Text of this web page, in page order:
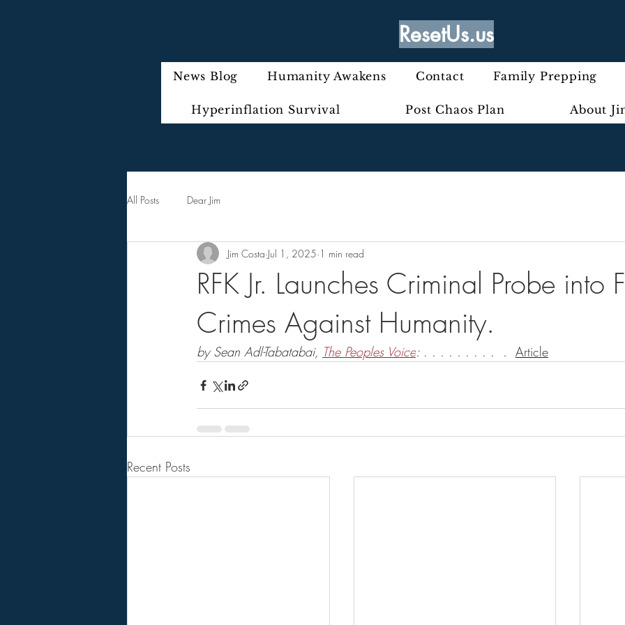
ResetUs.us
News Blog Humanity Awakens Contact Family Prepping
Hyperinflation Survival Post Chaos Plan About
All Posts Dear Jim
RFK Jr. Launches Criminal Probe into
Crimes Against Humanity.
Jim Costa Jul 1, 2025 1 min read
by Sean Adl-Tabatabai, The Peoples Voice: . . . . . . . . .  . Article
Recent Posts